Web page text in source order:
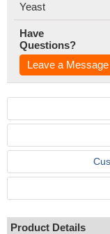
Yeast
Have
Questions?
Leave a Message
Product Details